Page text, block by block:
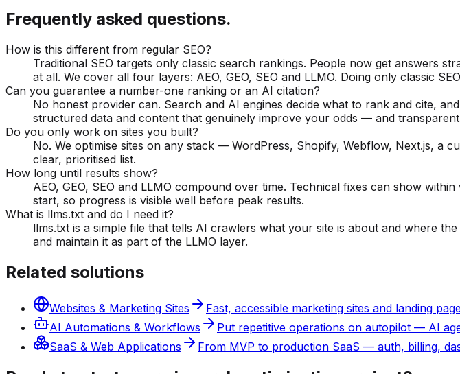
Frequently asked questions.
How is this different from regular SEO?
Traditional SEO targets only classic search rankings. People now get answers
at all. We cover all four layers: AEO, GEO, SEO and LLMO. Doing only classic
Can you guarantee a number-one ranking or an AI citation?
No honest provider can. Search and AI engines decide what to rank and cite,
structured data and content that genuinely improve your odds — and
Do you only work on sites you built?
No. We optimise sites on any stack — WordPress, Shopify, Webflow, Next.js, a
clear, prioritised list.
How long until results show?
AEO, GEO, SEO and LLMO compound over time. Technical fixes can show
start, so progress is visible well before peak results.
What is llms.txt and do I need it?
llms.txt is a simple file that tells AI crawlers what your site is about and where
and maintain it as part of the LLMO layer.
Related solutions
Websites & Marketing Sites
Fast, accessible marketing sites and landing
AI Automations & Workflows
Put repetitive operations on autopilot — AI
SaaS & Web Applications
From MVP to production SaaS — auth, billing,